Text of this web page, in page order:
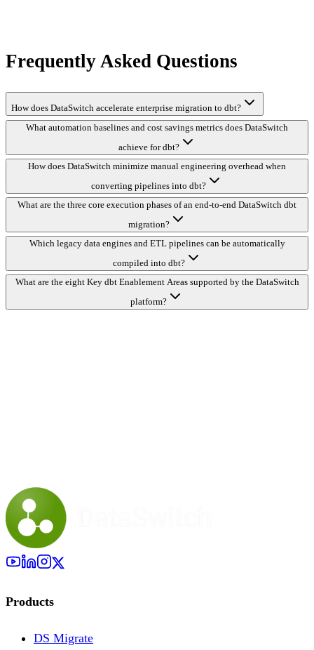
Frequently Asked Questions
How does DataSwitch accelerate enterprise migration to dbt?
What automation baselines and cost savings metrics does DataSwitch
achieve for dbt?
How does DataSwitch minimize manual engineering overhead when
converting pipelines into dbt?
What are the three core execution phases of an end-to-end DataSwitch dbt
migration?
Which legacy data engines and ETL pipelines can be automatically
compiled into dbt?
What are the eight Key dbt Enablement Areas supported by the DataSwitch
platform?
Products
DS Migrate